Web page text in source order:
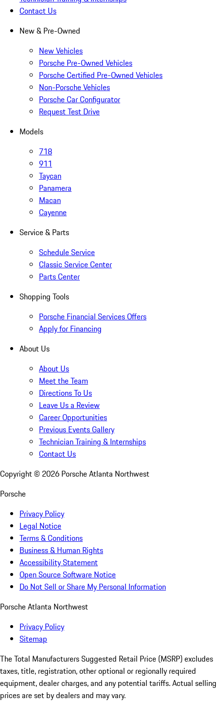
Contact Us
New & Pre-Owned
New Vehicles
Porsche Pre-Owned Vehicles
Porsche Certified Pre-Owned Vehicles
Non-Porsche Vehicles
Porsche Car Configurator
Request Test Drive
Models
718
911
Taycan
Panamera
Macan
Cayenne
Service & Parts
Schedule Service
Classic Service Center
Parts Center
Shopping Tools
Porsche Financial Services Offers
Apply for Financing
About Us
About Us
Meet the Team
Directions To Us
Leave Us a Review
Career Opportunities
Previous Events Gallery
Technician Training & Internships
Contact Us
Copyright © 2026 Porsche Atlanta Northwest
Porsche
Privacy Policy
Legal Notice
Terms & Conditions
Business & Human Rights
Accessibility Statement
Open Source Software Notice
Do Not Sell or Share My Personal Information
Porsche Atlanta Northwest
Privacy Policy
Sitemap
The Total Manufacturers Suggested Retail Price (MSRP) excludes
taxes, title, registration, other optional or regionally required
equipment, dealer charges, and any potential tariffs. Actual selling
prices are set by dealers and may vary.